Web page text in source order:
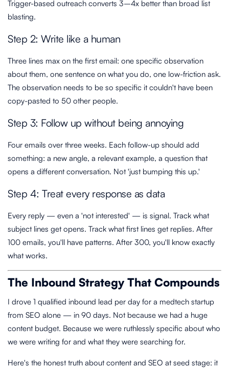
Trigger-based outreach converts 3–4x better than broad list
blasting.
Step 2: Write like a human
Three lines max on the first email: one specific observation
about them, one sentence on what you do, one low-friction ask.
The observation needs to be so specific it couldn't have been
copy-pasted to 50 other people.
Step 3: Follow up without being annoying
Four emails over three weeks. Each follow-up should add
something: a new angle, a relevant example, a question that
opens a different conversation. Not 'just bumping this up.'
Step 4: Treat every response as data
Every reply — even a 'not interested' — is signal. Track what
subject lines get opens. Track what first lines get replies. After
100 emails, you'll have patterns. After 300, you'll know exactly
what works.
The Inbound Strategy That Compounds
I drove 1 qualified inbound lead per day for a medtech startup
from SEO alone — in 90 days. Not because we had a huge
content budget. Because we were ruthlessly specific about who
we were writing for and what they were searching for.
Here's the honest truth about content and SEO at seed stage: it